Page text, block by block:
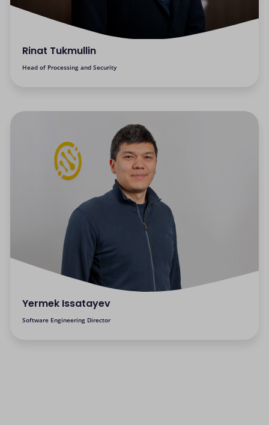
Rinat Tukmullin
Head of Processing and Security
Yermek Issatayev
Software Engineering Director